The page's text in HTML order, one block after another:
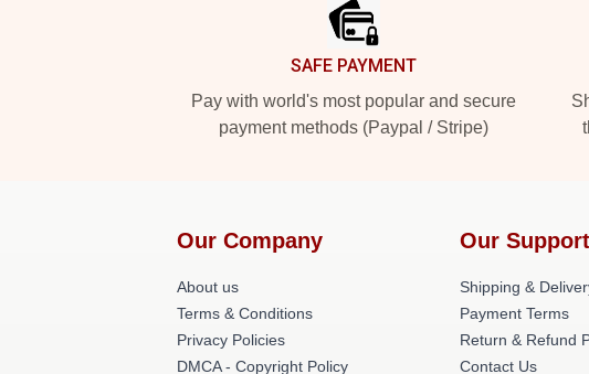
SAFE PAYMENT
Pay with world's most popular and secure
payment methods (Paypal / Stripe)
Our Company
About us
Terms & Conditions
Privacy Policies
DMCA - Copyright Policy
Our Support
Shipping &
Payment Terms
Return & Refund
Contact Us